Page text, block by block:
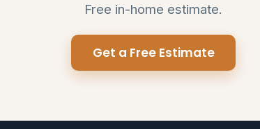
Free in-home estimate.
Get a Free Estimate